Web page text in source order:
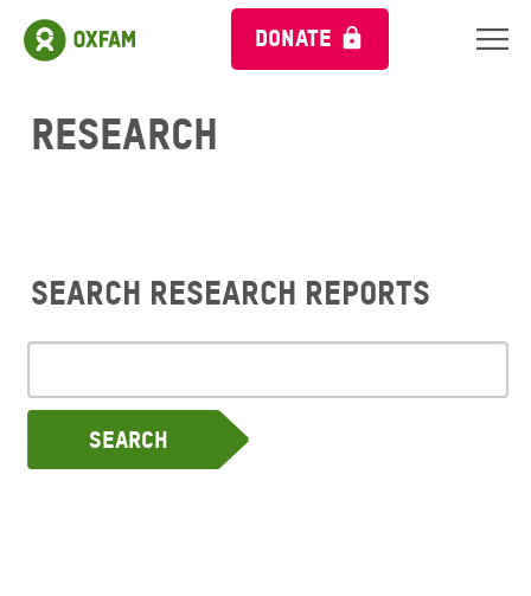
DONATE
Research
Search research reports
Search